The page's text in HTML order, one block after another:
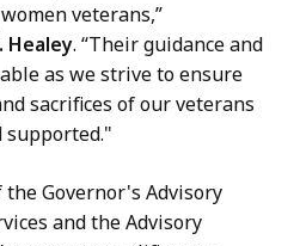
veterans,”
Healey. “Their guidance and
as we strive to ensure
sacrifices of our veterans
supported."
Governor's Advisory
and the Advisory